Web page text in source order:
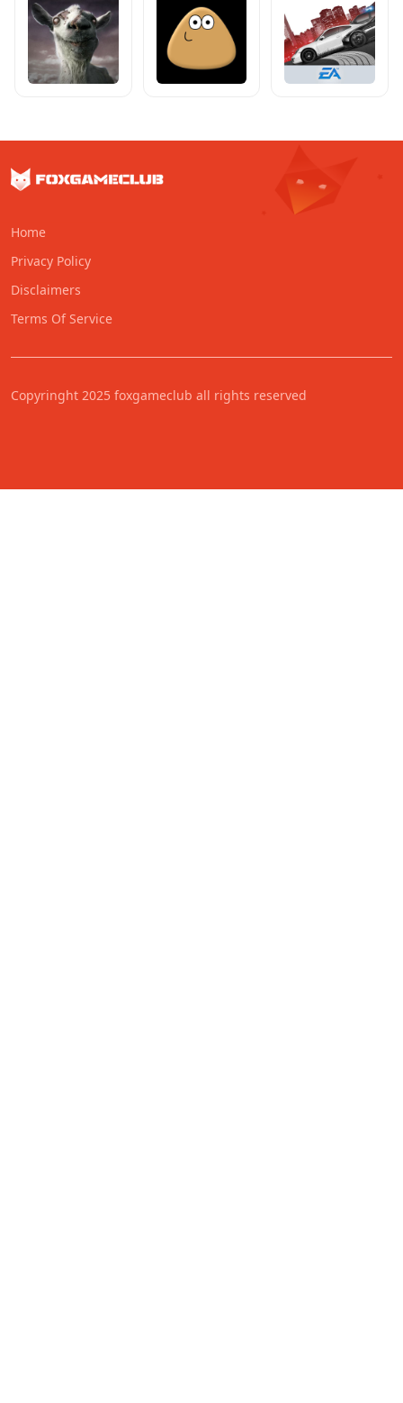
Home
Privacy Policy
Disclaimers
Terms Of Service
Copyringht 2025 foxgameclub all rights reserved